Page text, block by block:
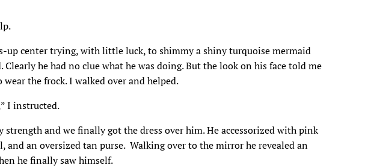
up center trying, with little luck, to shimmy a shiny turquoise mermaid
Clearly he had no clue what he was doing. But the look on his face told me
the frock. I walked over and helped.
I instructed.
and we finally got the dress over him. He accessorized with pink
and an oversized tan purse. Walking over to the mirror he revealed an
he finally saw himself.